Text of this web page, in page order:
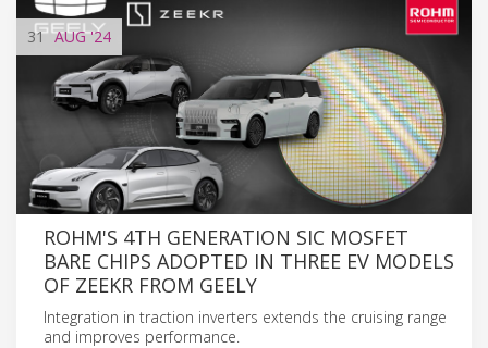
31 AUG'24
ROHM'S 4TH GENERATION SIC MOSFET
BARE CHIPS ADOPTED IN THREE EV MODELS
OF ZEEKR FROM GEELY
Integration in traction inverters extends the cruising range
and improves performance.